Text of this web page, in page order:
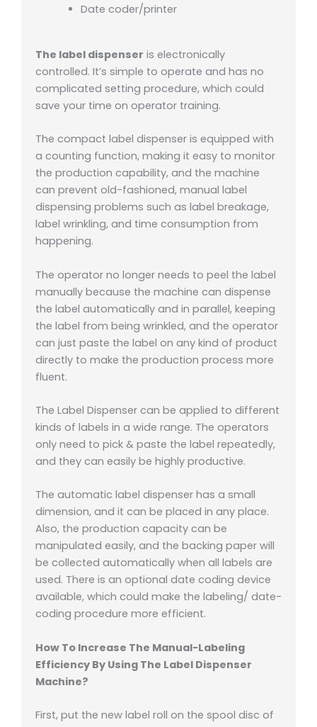
Date coder/printer
The label dispenser is electronically
controlled. It’s simple to operate and has no
complicated setting procedure, which could
save your time on operator training.
The compact label dispenser is equipped with
a counting function, making it easy to monitor
the production capability, and the machine
can prevent old-fashioned, manual label
dispensing problems such as label breakage,
label wrinkling, and time consumption from
happening.
The operator no longer needs to peel the label
manually because the machine can dispense
the label automatically and in parallel, keeping
the label from being wrinkled, and the operator
can just paste the label on any kind of product
directly to make the production process more
fluent.
The Label Dispenser can be applied to different
kinds of labels in a wide range. The operators
only need to pick & paste the label repeatedly,
and they can easily be highly productive.
The automatic label dispenser has a small
dimension, and it can be placed in any place.
Also, the production capacity can be
manipulated easily, and the backing paper will
be collected automatically when all labels are
used. There is an optional date coding device
available, which could make the labeling/ date-
coding procedure more efficient.
How To Increase The Manual-Labeling
Efficiency By Using The Label Dispenser
Machine?
First, put the new label roll on the spool disc of